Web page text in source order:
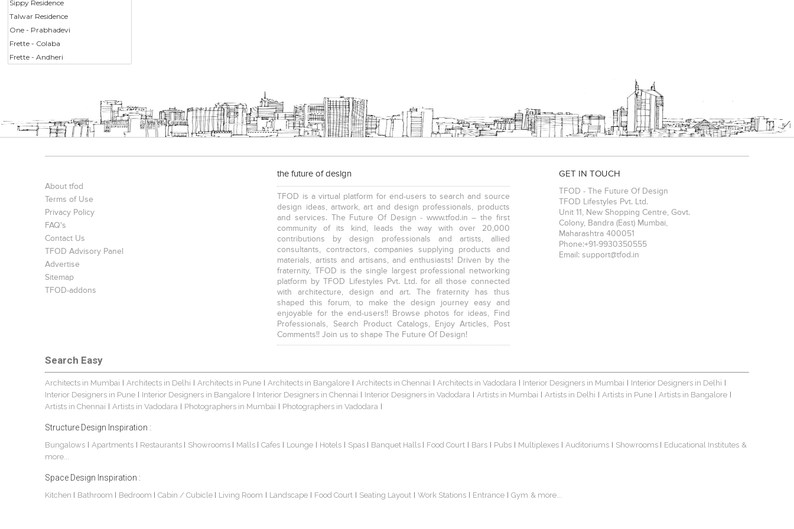
Sippy Residence
Talwar Residence
One - Prabhadevi
Frette - Colaba
Frette - Andheri
About tfod
Terms of Use
Privacy Policy
FAQ's
Contact Us
TFOD Advisory Panel
Advertise
Sitemap
TFOD-addons
the future of design
TFOD is a virtual platform for end-users to search and source
design ideas, artwork, art and design professionals, products
and services. The Future Of Design - www.tfod.in – the first
community of its kind, leads the way with over 20,000
contributions by design professionals and artists, allied
consultants, contractors, companies supplying products and
materials, artists and artisans, and enthusiasts! Driven by the
fraternity, TFOD is the single largest professional networking
platform by TFOD Lifestyles Pvt. Ltd. for all those connected
with architecture, design and art. The fraternity has thus
shaped this forum, to make the design journey easy and
enjoyable for the end-users!! Browse photos for ideas, Find
Professionals, Search Product Catalogs, Enjoy Articles, Post
Comments!! Join us to shape The Future Of Design!
GET IN TOUCH
TFOD - The Future Of Design
TFOD Lifestyles Pvt. Ltd.
Unit 11, New Shopping Centre, Govt.
Colony, Bandra (East) Mumbai,
Maharashtra 400051
Phone:+91-9930350555
Email: support@tfod.in
Search Easy
Architects in Mumbai Architects in Delhi Architects in Pune Architects in Bangalore Architects in Chennai Architects in Vadodara Interior Designers in Mumbai Interior Designers in Delhi
Interior Designers in Pune Interior Designers in Bangalore Interior Designers in Chennai Interior Designers in Vadodara Artists in Mumbai Artists in Delhi Artists in Pune Artists in Bangalore
Artists in Chennai Artists in Vadodara Photographers in Mumbai Photographers in Vadodara
Structure Design Inspiration :
Bungalows Apartments Restaurants Showrooms Malls Cafes Lounge Hotels Spas Banquet Halls Food Court Bars Pubs Multiplexes Auditoriums Showrooms Educational Institutes &
more...
Space Design Inspiration :
Kitchen Bathroom Bedroom Cabin / Cubicle Living Room Landscape Food Court Seating Layout Work Stations Entrance Gym & more...